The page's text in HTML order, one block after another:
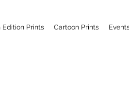
Edition Prints Cartoon Prints